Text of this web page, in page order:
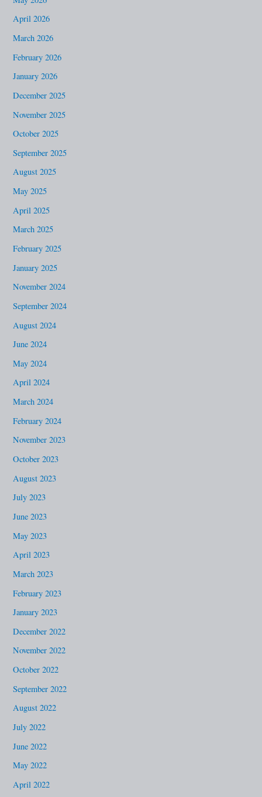
o
r
:
April 2026
March 2026
February 2026
January 2026
December 2025
November 2025
October 2025
September 2025
August 2025
May 2025
April 2025
March 2025
February 2025
January 2025
November 2024
September 2024
August 2024
June 2024
May 2024
April 2024
March 2024
February 2024
November 2023
October 2023
August 2023
July 2023
June 2023
May 2023
April 2023
March 2023
February 2023
January 2023
December 2022
November 2022
October 2022
September 2022
August 2022
July 2022
June 2022
May 2022
April 2022